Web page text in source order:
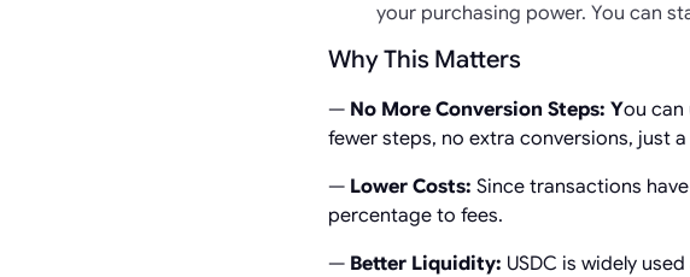
your purchasing power. You can
Why This Matters
— No More Conversion Steps: You can
fewer steps, no extra conversions, just
— Lower Costs: Since transactions
percentage to fees.
— Better Liquidity: USDC is widely